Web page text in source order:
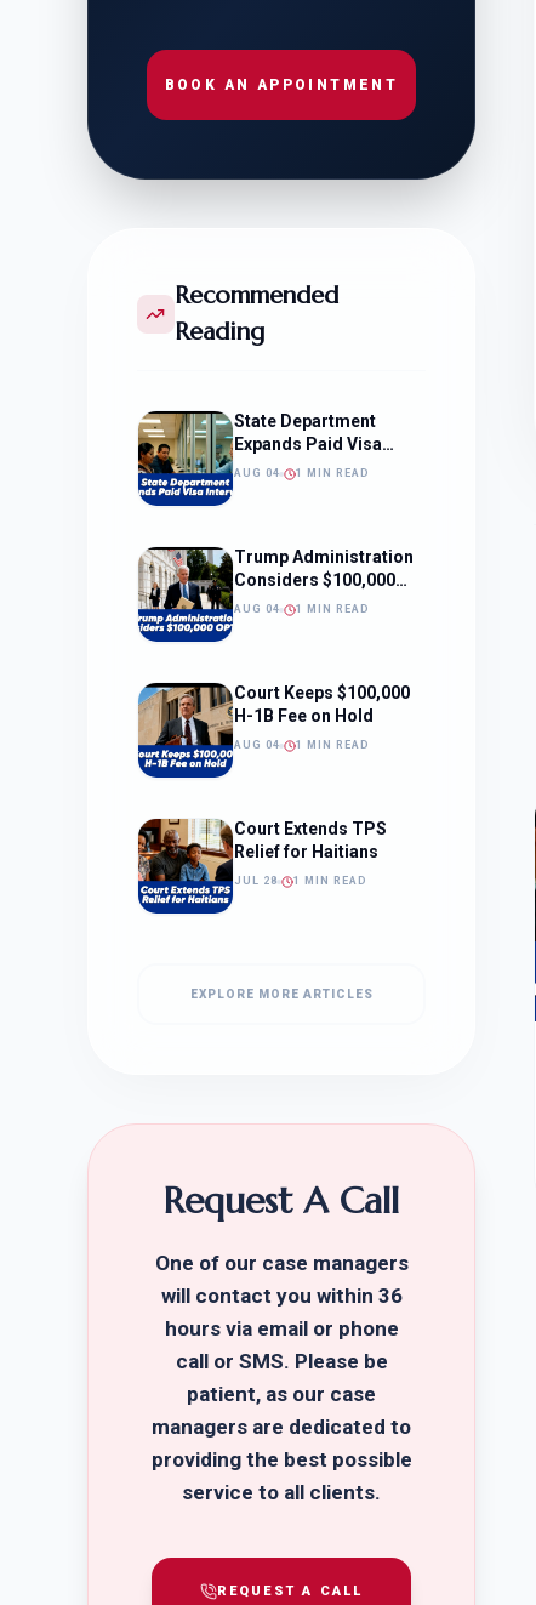
BOOK AN APPOINTMENT
Recommended
Reading
State Department
Expands Paid Visa
Interviews
AUG 04 1 MIN READ
Trump Administration
Considers $100,000
OPT Fee
AUG 04 1 MIN READ
Court Keeps $100,000
H-1B Fee on Hold
AUG 04 1 MIN READ
Court Extends TPS
Relief for Haitians
JUL 28 1 MIN READ
EXPLORE MORE ARTICLES
Request A Call
One of our case managers
will contact you within 36
hours via email or phone
call or SMS. Please be
patient, as our case
managers are dedicated to
providing the best possible
service to all clients.
REQUEST A CALL